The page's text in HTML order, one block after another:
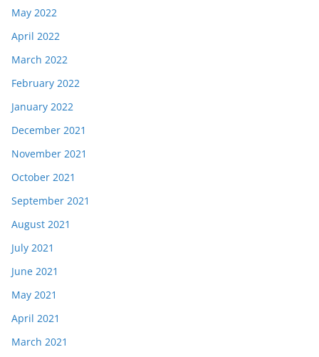
May 2022
April 2022
March 2022
February 2022
January 2022
December 2021
November 2021
October 2021
September 2021
August 2021
July 2021
June 2021
May 2021
April 2021
March 2021